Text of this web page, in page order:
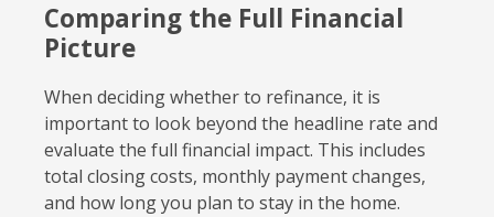
Comparing the Full Financial
Picture
When deciding whether to refinance, it is
important to look beyond the headline rate and
evaluate the full financial impact. This includes
total closing costs, monthly payment changes,
and how long you plan to stay in the home.